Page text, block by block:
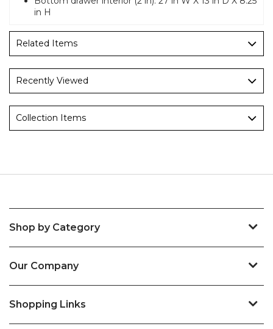
in H
Related Items
Recently Viewed
Collection Items
Shop by Category
Our Company
Shopping Links